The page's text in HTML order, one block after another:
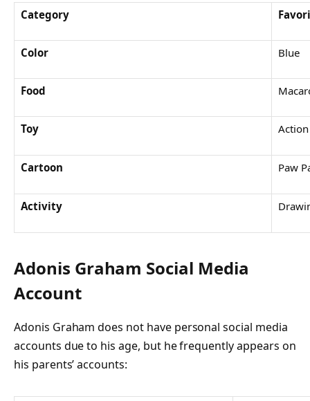
Category
Color Blue
Food
Toy
Cartoon Paw
Activity
Adonis Graham Social Media
Account
Adonis Graham does not have personal social media
accounts due to his age, but he frequently appears on
his parents’ accounts: